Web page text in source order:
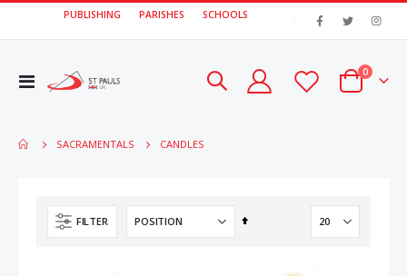
PUBLISHING PARISHES SCHOOLS
Toggle
Cart
0items
SACRAMENTALS CANDLES
FILTER
Set